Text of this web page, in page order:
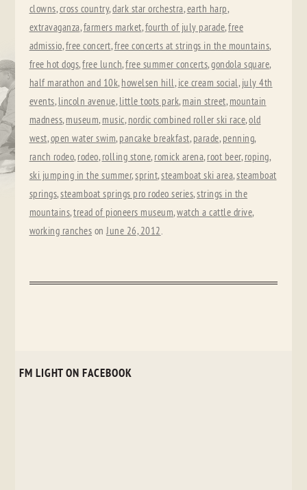
clowns,cross country,dark star orchestra,earth harp,
extravaganza,farmers market,fourth of july parade,free
admissio,free concert,free concerts at strings in the mountains,
free hot dogs,free lunch,free summer concerts,gondola square,
half marathon and 10k, howelsen hill, ice cream social, july 4th
events, lincoln avenue, little toots park, main street, mountain
madness, museum, music, nordic combined roller ski race,old
west,open water swim, pancake breakfast, parade, penning,
ranch rodeo, rodeo, rolling stone, romick arena, root beer, roping,
ski jumping in the summer,sprint,steamboat ski area,steamboat
springs,steamboat springs pro rodeo series,strings in the
mountains,tread of pioneers museum,watch a cattle drive,
working ranches onJune 26, 2012.
FM LIGHT ON FACEBOOK